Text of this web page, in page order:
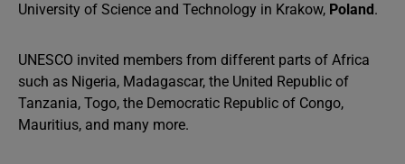
University of Science and Technology in Krakow, Poland.
UNESCO invited members from different parts of Africa
such as Nigeria, Madagascar, the United Republic of
Tanzania, Togo, the Democratic Republic of Congo,
Mauritius, and many more.